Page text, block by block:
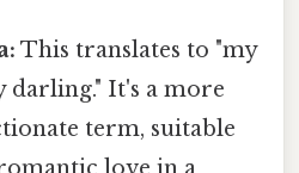
This translates to "my
darling." It's a more
term, suitable